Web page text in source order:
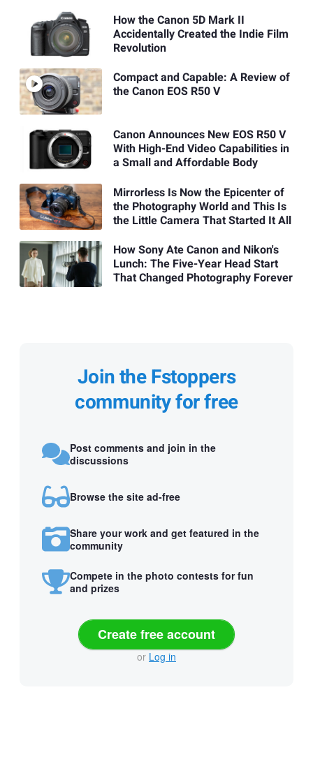
How the Canon 5D Mark II
Accidentally Created the Indie Film
Revolution
Compact and Capable: A Review of
the Canon EOS R50 V
Canon Announces New EOS R50 V
With High-End Video Capabilities in
a Small and Affordable Body
Mirrorless Is Now the Epicenter of
the Photography World and This Is
the Little Camera That Started It All
How Sony Ate Canon and Nikon's
Lunch: The Five-Year Head Start
That Changed Photography Forever
Join the Fstoppers
community for free
Post comments and join in the
discussions
Browse the site ad-free
Share your work and get featured in the
community
Compete in the photo contests for fun
and prizes
Create free account
or Log in